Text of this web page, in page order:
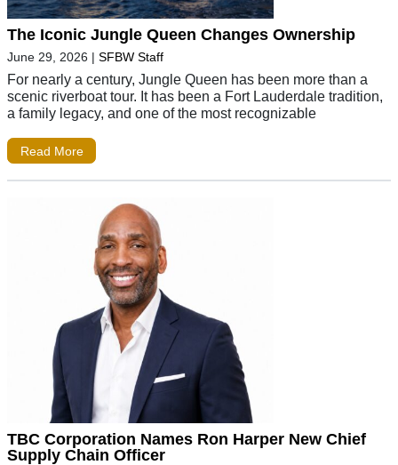
The Iconic Jungle Queen Changes Ownership
June 29, 2026 | SFBW Staff
For nearly a century, Jungle Queen has been more than a
scenic riverboat tour. It has been a Fort Lauderdale tradition,
a family legacy, and one of the most recognizable
Read More
TBC Corporation Names Ron Harper New Chief
Supply Chain Officer